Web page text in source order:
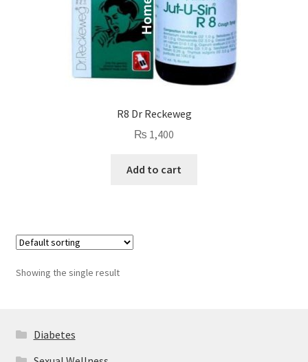
R8 Dr Reckeweg
₨ 1,400
Add to cart
Showing the single result
Diabetes